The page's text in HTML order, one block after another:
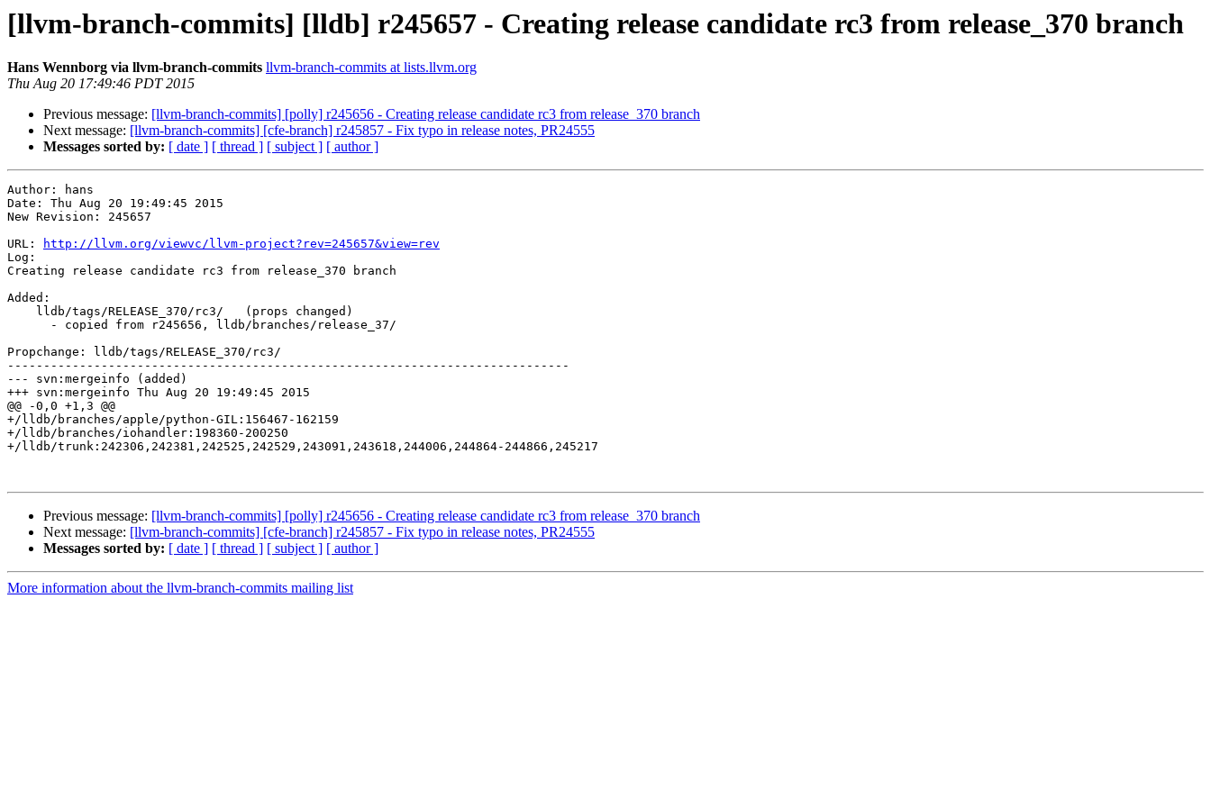
[llvm-branch-commits] [lldb] r245657 - Creating release candidate rc3 from release_370 branch
Hans Wennborg via llvm-branch-commits llvm-branch-commits at lists.llvm.org
Thu Aug 20 17:49:46 PDT 2015
Previous message: [llvm-branch-commits] [polly] r245656 - Creating release candidate rc3 from release_370 branch
Next message: [llvm-branch-commits] [cfe-branch] r245857 - Fix typo in release notes, PR24555
Messages sorted by: [ date ] [ thread ] [ subject ] [ author ]
Author: hans
Date: Thu Aug 20 19:49:45 2015
New Revision: 245657
URL:
http://llvm.org/viewvc/llvm-project?rev=245657&view=rev
Log:
Creating release candidate rc3 from release_370 branch
Added:
Propchange: lldb/tags/RELEASE_370/rc3/
------------------------------------------------------------------------------
--- svn:mergeinfo (added)
+++ svn:mergeinfo Thu Aug 20 19:49:45 2015
@@ -0,0 +1,3 @@
+/lldb/branches/apple/python-GIL:156467-162159
+/lldb/branches/iohandler:198360-200250
+/lldb/trunk:242306,242381,242525,242529,243091,243618,244006,244864-244866,245217
Previous message: [llvm-branch-commits] [polly] r245656 - Creating release candidate rc3 from release_370 branch
Next message: [llvm-branch-commits] [cfe-branch] r245857 - Fix typo in release notes, PR24555
Messages sorted by: [ date ] [ thread ] [ subject ] [ author ]
More information about the llvm-branch-commits mailing list